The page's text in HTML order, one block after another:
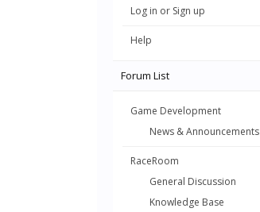
Log in or Sign up
Help
Forum List
Game Development
News & Announcements
RaceRoom
General Discussion
Knowledge Base